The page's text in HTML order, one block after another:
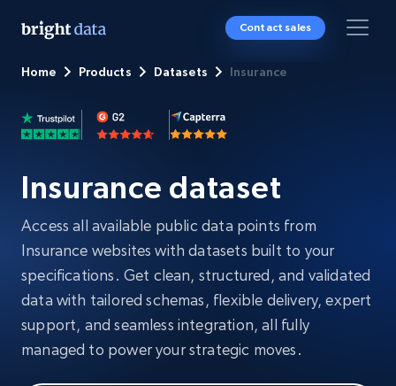
Contact sales
Home Products Datasets Insurance
Insurance dataset
Access all available public data points from
Insurance websites with datasets built to your
specifications. Get clean, structured, and validated
data with tailored schemas, flexible delivery, expert
support, and seamless integration, all fully
managed to power your strategic moves.